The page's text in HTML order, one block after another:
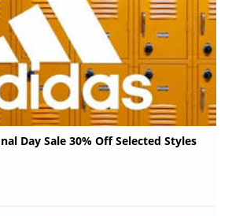
Day Sale 30% Off Selected Styles